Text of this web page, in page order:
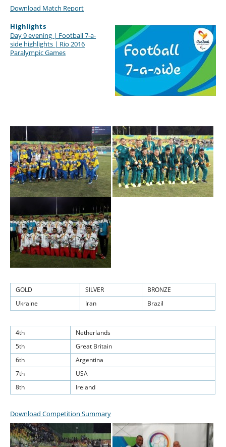
Download Match Report
Highlights
Day 9 evening | Football 7-a-
side highlights | Rio 2016
Paralympic Games
GOLD SILVER
BRONZE
Ukraine
Iran Brazil
4th
Netherlands
5th
Great Britain
6th
Argentina
7th
USA
8th
Ireland
Download Competition Summary